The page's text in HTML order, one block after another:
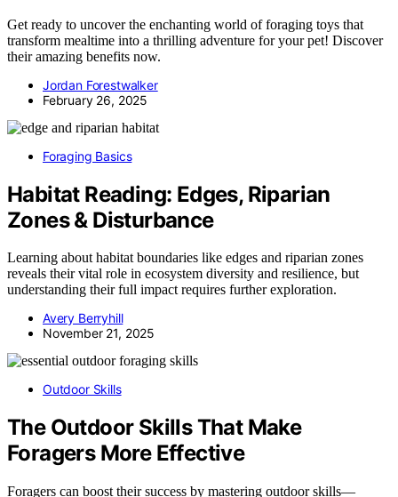
Get ready to uncover the enchanting world of foraging toys that
transform mealtime into a thrilling adventure for your pet! Discover
their amazing benefits now.
Jordan Forestwalker
February 26, 2025
Foraging Basics
Habitat Reading: Edges, Riparian
Zones & Disturbance
Learning about habitat boundaries like edges and riparian zones
reveals their vital role in ecosystem diversity and resilience, but
understanding their full impact requires further exploration.
Avery Berryhill
November 21, 2025
Outdoor Skills
The Outdoor Skills That Make
Foragers More Effective
Foragers can boost their success by mastering outdoor skills—